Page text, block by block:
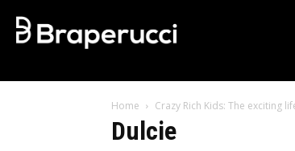
Home Crazy Rich Kids: The exciting
Dulcie